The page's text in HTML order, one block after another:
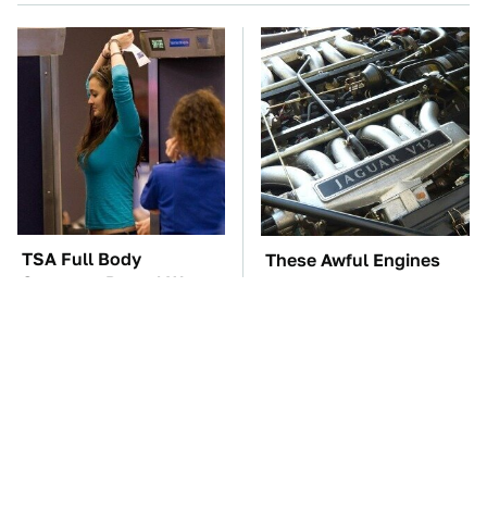
TSA Full Body
Scanners Reveal Way
These Awful Engines